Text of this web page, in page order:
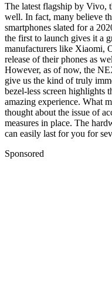
The latest flagship by Vivo,
well. In fact, many believe
smartphones slated for a
the first to launch gives it a
manufacturers like Xiaomi,
release of their phones as
However, as of now, the
give us the kind of truly
bezel-less screen highlights
amazing experience. What
thought about the issue of
measures in place. The
can easily last for you for
Sponsored